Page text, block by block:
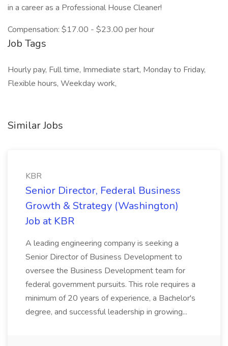
in a career as a Professional House Cleaner!
Compensation: $17.00 - $23.00 per hour
Job Tags
Hourly pay, Full time, Immediate start, Monday to Friday,
Flexible hours, Weekday work,
Similar Jobs
KBR
Senior Director, Federal Business
Growth & Strategy (Washington)
Job at KBR
A leading engineering company is seeking a
Senior Director of Business Development to
oversee the Business Development team for
federal government pursuits. This role requires a
minimum of 20 years of experience, a Bachelor's
degree, and successful leadership in growing...